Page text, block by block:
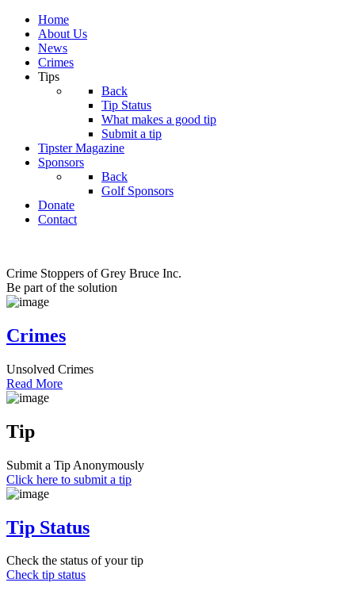
Home
About Us
News
Crimes
Tips
Back
Tip Status
What makes a good tip
Submit a tip
Tipster Magazine
Sponsors
Back
Golf Sponsors
Donate
Contact
Crime Stoppers of Grey Bruce Inc.
Be part of the solution
Crimes
Unsolved Crimes
Read More
Tip
Submit a Tip Anonymously
Click here to submit a tip
Tip Status
Check the status of your tip
Check tip status